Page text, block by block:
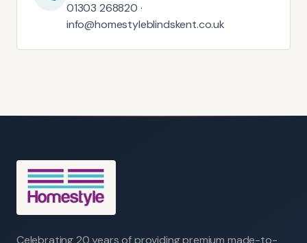
01303 268820 ·
info@homestyleblindskent.co.uk
Celebrating 20 years of providing premium made-to-